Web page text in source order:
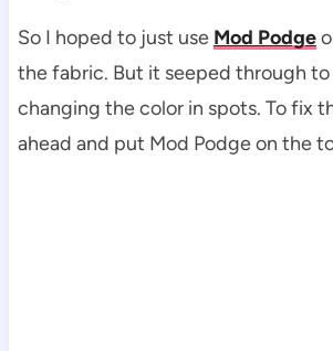
So I hoped to just use Mod Podge
the fabric. But it seeped through
changing the color in spots. To fix
ahead and put Mod Podge on the